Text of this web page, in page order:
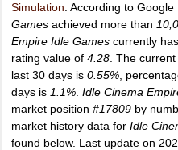
Simulation . According to Google
Games achieved more than
Empire Idle Games currently has
rating value of 4.28 . The
last 30 days is 0.55% ,
days is 1.1% Idle Cinema
market position #17809 by
market history data for Idle
found below. Last update on